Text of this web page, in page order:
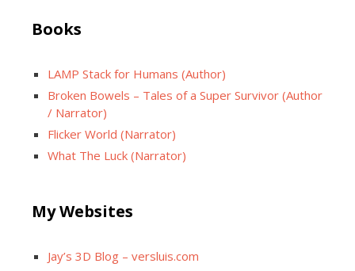
Books
LAMP Stack for Humans (Author)
Broken Bowels – Tales of a Super Survivor (Author
/ Narrator)
Flicker World (Narrator)
What The Luck (Narrator)
My Websites
Jay’s 3D Blog – versluis.com